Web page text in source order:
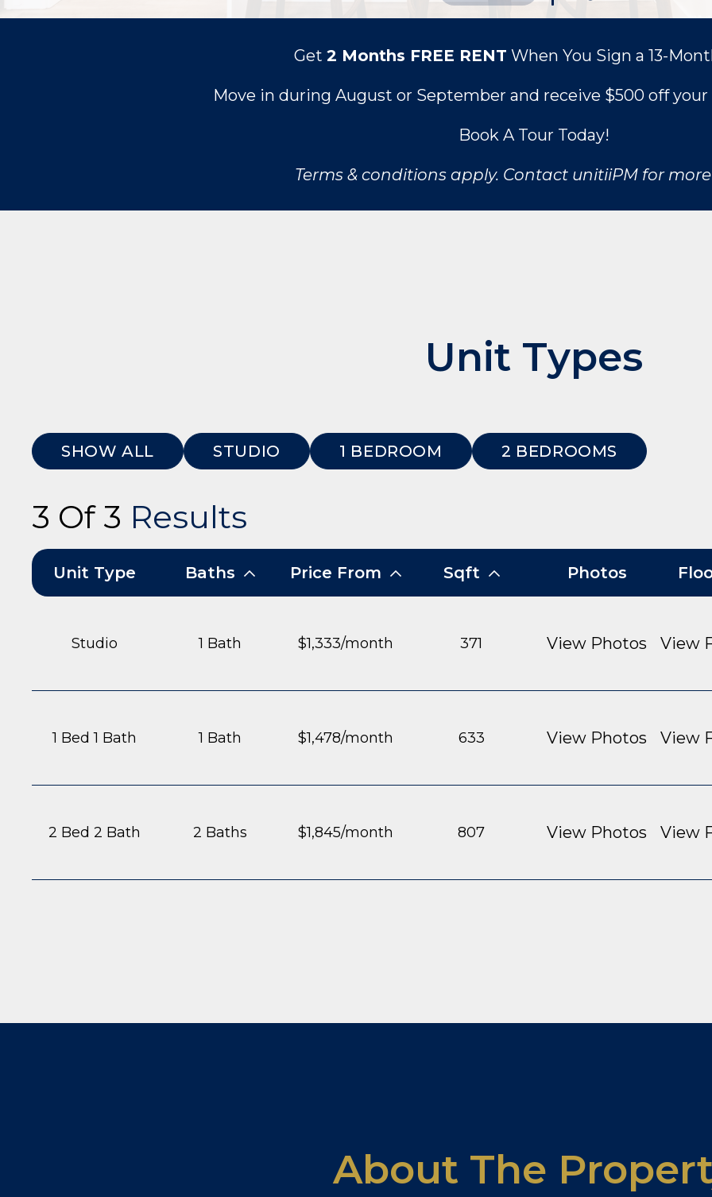
Get2 Months FREE RENT When You Sign a 13-
Move in during August or September and receive $500 off
Book A Tour Today!
Terms & conditions apply. Contact unitiiPM for
Unit Types
SHOW ALL STUDIO 1 BEDROOM 2 BEDROOMS
3 Of 3 Results
Unit Type Baths Price From Sqft Photos
Studio 1 Bath $1,333/month 371 View Photos View
1 Bed 1 Bath 1 Bath $1,478/month 633 View Photos View
2 Bed 2 Bath 2 Baths $1,845/month 807 View Photos View
About The